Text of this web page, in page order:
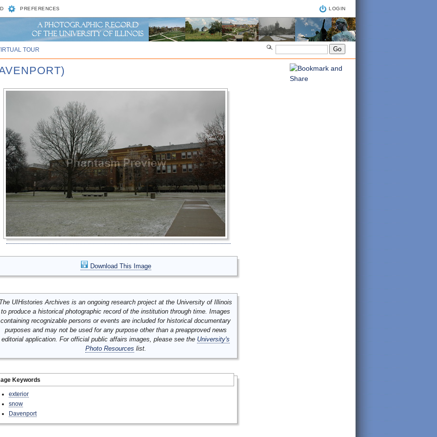
PREFERENCES LOGIN
TOUR
Download This Image
UIHistories Archives is an ongoing research project at the University of Illinois
to produce a historical photographic record of the institution through time. Images
containing recognizable persons or events are included for historical documentary
purposes and may not be used for any purpose other than a preapproved news
editorial application. For official public affairs images, please see the University's
Photo Resources list.
Keywords
exterior
snow
Davenport